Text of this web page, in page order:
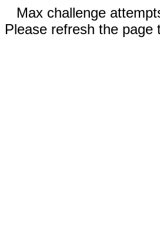
Max challenge
Please refresh the page